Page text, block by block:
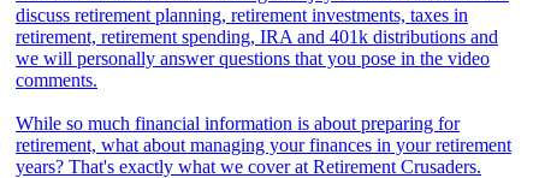
discuss retirement planning, retirement investments, taxes in
retirement, retirement spending, IRA and 401k distributions and
we will personally answer questions that you pose in the video
comments.
While so much financial information is about preparing for
retirement, what about managing your finances in your retirement
years? That's exactly what we cover at Retirement Crusaders.